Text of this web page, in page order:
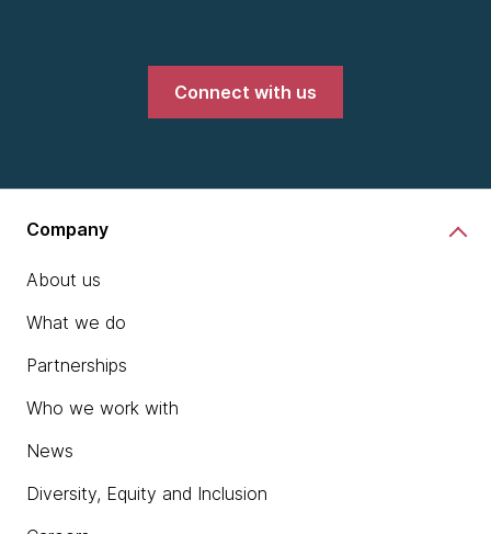
Connect with us
Company
About us
What we do
Partnerships
Who we work with
News
Diversity, Equity and Inclusion